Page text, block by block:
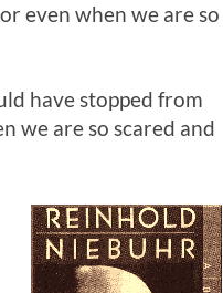
even when we are so
have stopped from
we are so scared and